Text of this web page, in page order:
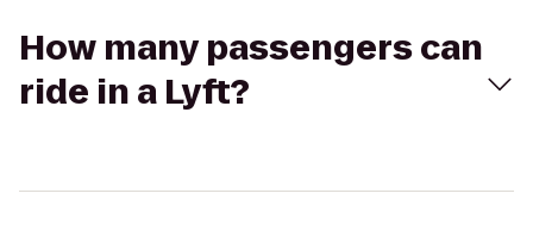
How many passengers can
ride in a Lyft?